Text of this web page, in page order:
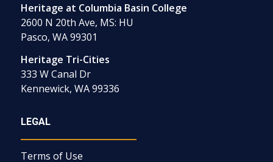
Heritage at Columbia Basin College
2600 N 20th Ave, MS: HU
Pasco, WA 99301
Heritage Tri-Cities
333 W Canal Dr
Kennewick, WA 99336
LEGAL
Terms of Use